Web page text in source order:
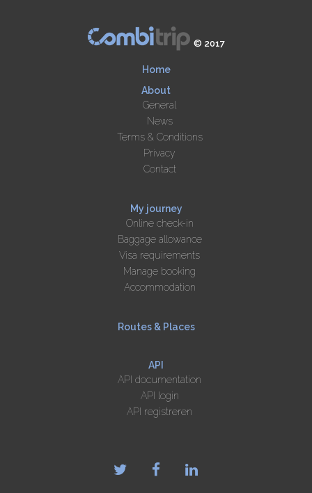
© 2017
Home
About
General
News
Terms & Conditions
Privacy
Contact
My journey
Online check-in
Baggage allowance
Visa requirements
Manage booking
Accommodation
Routes & Places
API
API documentation
API login
API registreren